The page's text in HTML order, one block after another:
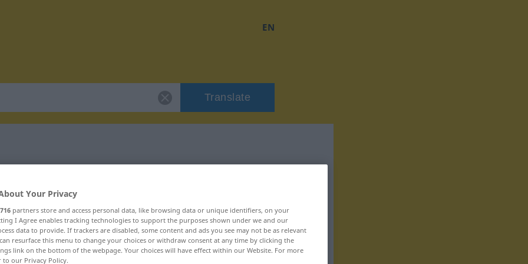
EN
Translate
Your Privacy
716 partners store and access personal data, like browsing data or unique identifiers, on your
I Agree enables tracking technologies to support the purposes shown under we and our
data to provide. If trackers are disabled, some content and ads you see may not be as relevant
resurface this menu to change your choices or withdraw consent at any time by clicking the
link on the bottom of the webpage. Your choices will have effect within our Website. For more
to our Privacy Policy.